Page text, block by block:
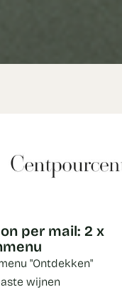
per mail: 2 x
"Ontdekken"
wijnen